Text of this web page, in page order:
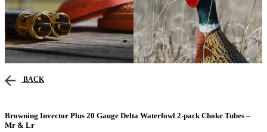
BACK
Browning Invector Plus 20 Gauge Delta Waterfowl 2-pack Choke Tubes –
Mr & Lr